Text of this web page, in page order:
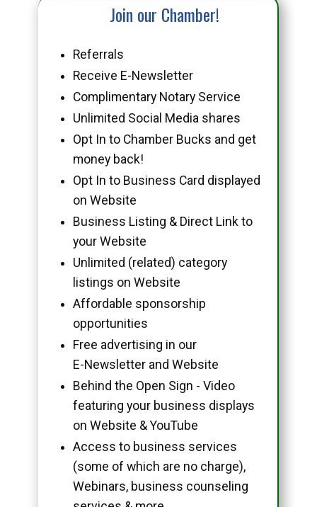
Join our Chamber!
Referrals
Receive E-Newsletter
Complimentary Notary Service
Unlimited Social Media shares
Opt In to Chamber Bucks and get
money back!
Opt In to Business Card displayed
on Website
Business Listing & Direct Link to
your Website
Unlimited (related) category
listings on Website
Affordable sponsorship
opportunities
Free advertising in our
E-Newsletter and Website
Behind the Open Sign - Video
featuring your business displays
on Website & YouTube
Access to business services
(some of which are no charge),
Webinars, business counseling